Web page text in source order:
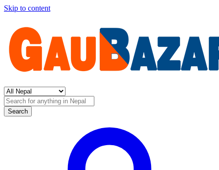
Skip to content
Search